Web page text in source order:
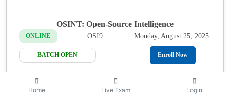
OSINT: Open-Source Intelligence
ONLINE OSI9 Monday, August 25, 2025
BATCH OPEN Enroll Now
Certified Network Defender (CND)
Home Live Exam Login